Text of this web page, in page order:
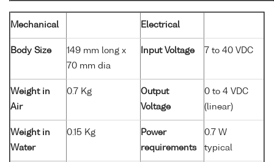
Mechanical Electrical
Body Size
149 mm long x
70 mm dia
Input Voltage 7 to 40 VDC
Weight in
Air
0.7 Kg
Output
Voltage
0 to 4 VDC
(linear)
Weight in
Water
0.15 Kg
Power
requirements
0.7 W
typical